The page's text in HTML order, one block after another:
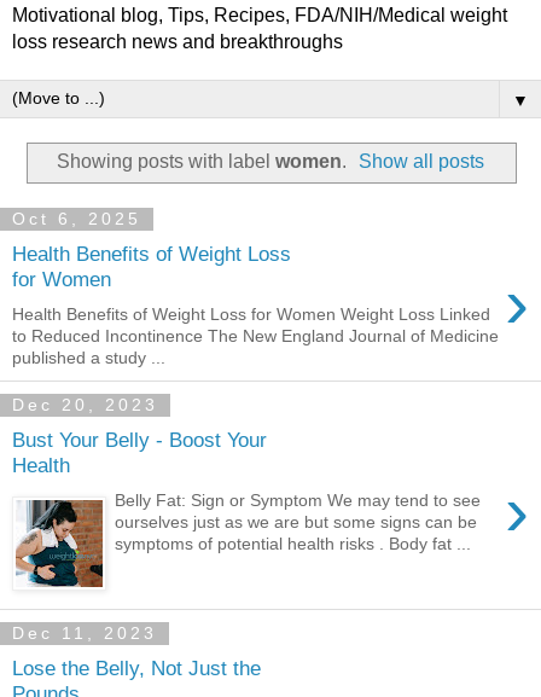
Motivational blog, Tips, Recipes, FDA/NIH/Medical weight
loss research news and breakthroughs
▼
Showing posts with label women. Show all posts
Oct 6, 2025
Health Benefits of Weight Loss
for Women
›
Health Benefits of Weight Loss for Women Weight Loss Linked
to Reduced Incontinence The New England Journal of Medicine
published a study ...
Dec 20, 2023
Bust Your Belly - Boost Your
Health
›
Belly Fat: Sign or Symptom We may tend to see
ourselves just as we are but some signs can be
symptoms of potential health risks . Body fat ...
Dec 11, 2023
Lose the Belly, Not Just the